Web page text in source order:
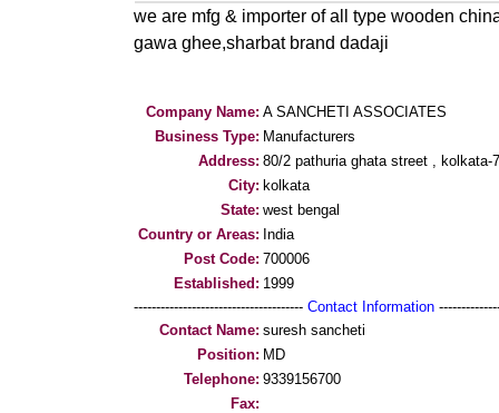
we are mfg & importer of all type wooden
gawa ghee,sharbat brand dadaji
Company Name: A SANCHETI ASSOCIATES
Business Type: Manufacturers
Address: 80/2 pathuria ghata street , kolkata-
City: kolkata
State: west bengal
Country or Areas: India
Post Code: 700006
Established: 1999
-------------------------------------- Contact Information
Contact Name: suresh sancheti
Position: MD
Telephone: 9339156700
Fax: